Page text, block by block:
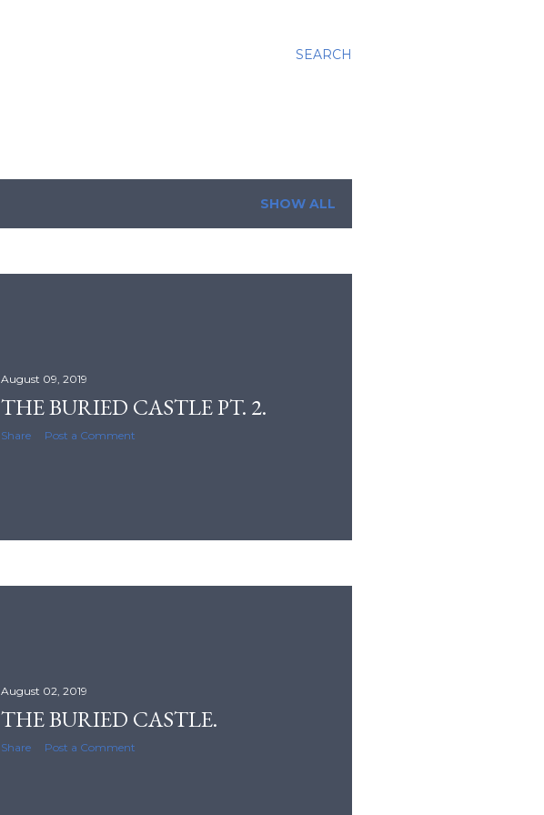
SEARCH
SHOW ALL
August 09, 2019
THE BURIED CASTLE PT. 2.
Share Post a Comment
August 02, 2019
THE BURIED CASTLE.
Share Post a Comment